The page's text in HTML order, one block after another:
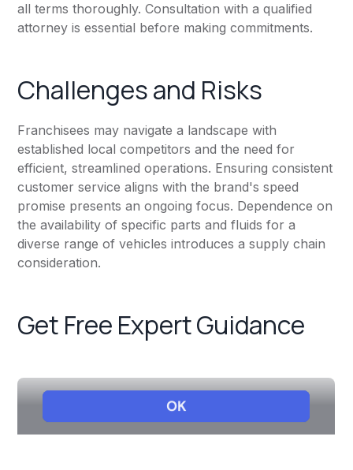
all terms thoroughly. Consultation with a qualified
attorney is essential before making commitments.
Challenges and Risks
Franchisees may navigate a landscape with
established local competitors and the need for
efficient, streamlined operations. Ensuring consistent
customer service aligns with the brand's speed
promise presents an ongoing focus. Dependence on
the availability of specific parts and fluids for a
diverse range of vehicles introduces a supply chain
consideration.
Get Free Expert Guidance